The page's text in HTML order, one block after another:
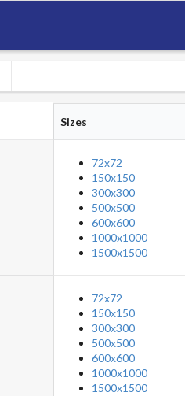
Sizes
72x72
150x150
300x300
500x500
600x600
1000x1000
1500x1500
72x72
150x150
300x300
500x500
600x600
1000x1000
1500x1500